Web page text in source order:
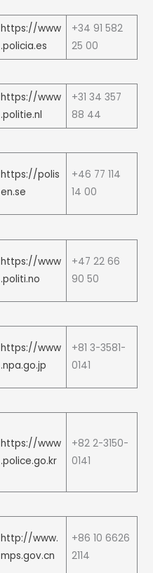
https://www
.policia.es
+34 91 582
25 00
https://www
.politie.nl
+31 34 357
88 44
https://polis
en.se
+46 77 114
14 00
https://www
.politi.no
+47 22 66
90 50
https://www
.npa.go.jp
+81 3-3581-
0141
https://www
.police.go.kr
+82 2-3150-
0141
http://www.
mps.gov.cn
+86 10 6626
2114